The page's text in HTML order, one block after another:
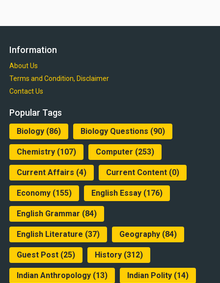
Information
About Us
Terms and Condition, Disclaimer
Contact Us
Popular Tags
Biology(86) Biology Questions (90)
Chemistry(107) Computer (253)
Current Affairs (4) Current Content(0)
Economy(155) English Essay(176)
English Grammar (84)
English Literature (37) Geography(84)
Guest Post(25) History(312)
Indian Anthropology(13) Indian Polity(14)